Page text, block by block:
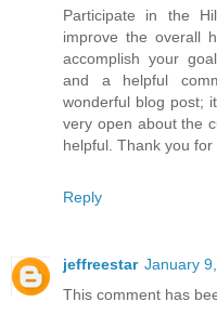
Participate in the
improve the overall
accomplish your
and a helpful
wonderful blog post;
very open about the
helpful. Thank you for
Reply
jeffreestar January
This comment has